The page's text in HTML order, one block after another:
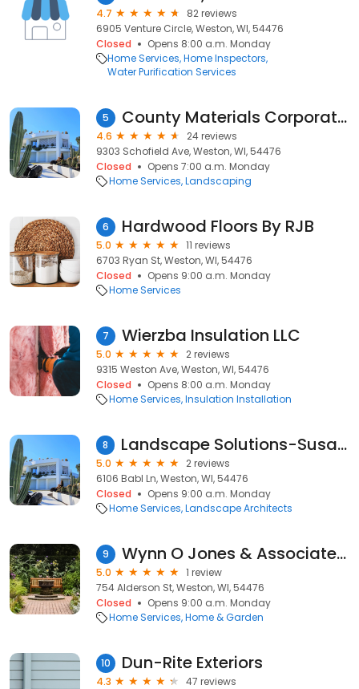
4.7
82 reviews
6905 Venture Circle, Weston, WI, 54476
Closed
Opens 8:00 a.m. Monday
Home Services Home Inspectors
Water Purification Services
5 County Materials Corporation
4.6
24 reviews
9303 Schofield Ave, Weston, WI, 54476
Closed
Opens 7:00 a.m. Monday
Home Services Landscaping
6 Hardwood Floors By RJB
5.0
11 reviews
6703 Ryan St, Weston, WI, 54476
Closed
Opens 9:00 a.m. Monday
Home Services
7 Wierzba Insulation LLC
5.0
2 reviews
9315 Weston Ave, Weston, WI, 54476
Closed
Opens 8:00 a.m. Monday
Home Services Insulation Installation
8 Landscape Solutions-Susan Llc
5.0
2 reviews
6106 Babl Ln, Weston, WI, 54476
Closed
Opens 9:00 a.m. Monday
Home Services Landscape Architects
9 Wynn O Jones & Associates Inc
5.0
1 review
754 Alderson St, Weston, WI, 54476
Closed
Opens 9:00 a.m. Monday
Home Services Home & Garden
10 Dun-Rite Exteriors
4.3
47 reviews